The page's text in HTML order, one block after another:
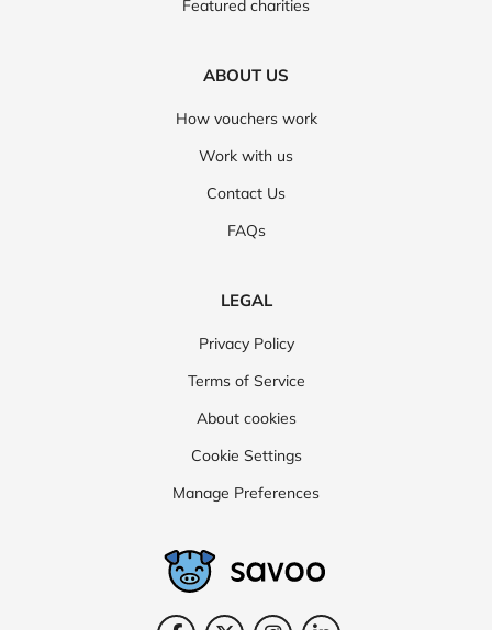
Featured charities
ABOUT US
How vouchers work
Work with us
Contact Us
FAQs
LEGAL
Privacy Policy
Terms of Service
About cookies
Cookie Settings
Manage Preferences